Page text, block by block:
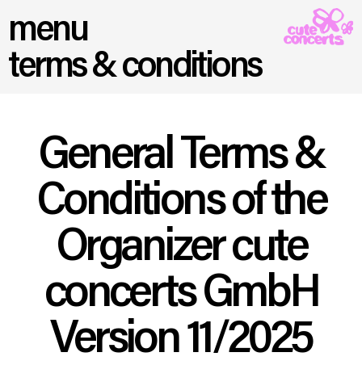
terms & conditions
menu
General Terms &
Conditions of the
Organizer cute
concerts GmbH
Version 11/2025